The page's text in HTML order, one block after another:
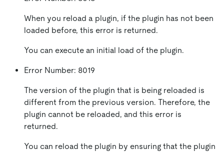
When you reload a plugin, if the plugin has not been
loaded before, this error is returned.
You can execute an initial load of the plugin.
Error Number: 8019
The version of the plugin that is being reloaded is
different from the previous version. Therefore, the
plugin cannot be reloaded, and this error is
returned.
You can reload the plugin by ensuring that the plugin